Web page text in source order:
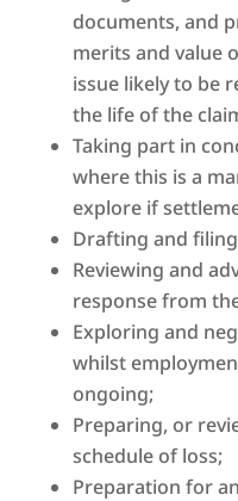
documents, and
merits and value
issue likely to be
the life of the
Taking part in
where this is a
explore if
Drafting and
Reviewing and
response from
Exploring and
whilst
ongoing;
Preparing, or
schedule of loss;
Preparation for